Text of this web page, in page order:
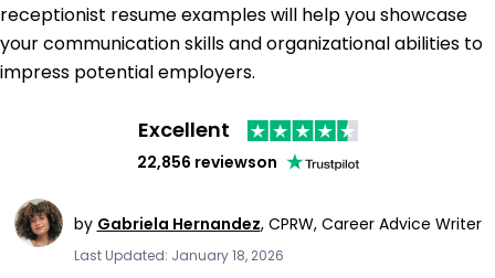
receptionist resume examples will help you showcase
your communication skills and organizational abilities to
impress potential employers.
Excellent
22,856 reviewson
by Gabriela Hernandez, CPRW, Career Advice Writer
Last Updated: January 18, 2026